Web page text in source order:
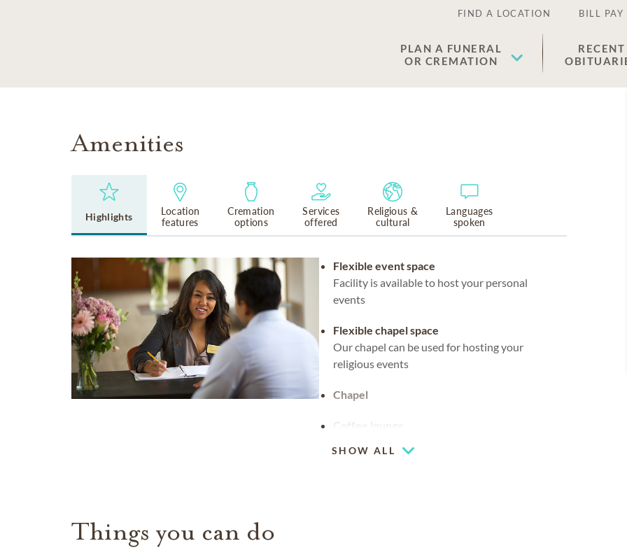
FIND A LOCATION BILL PAY
PLAN A FUNERAL
OR CREMATION
RECENT
Amenities
Highlights
Location
features
Cremation
options
Services
offered
Religious &
cultural
Languages
spoken
Flexible event space
Facility is available to host your personal
events
Flexible chapel space
Our chapel can be used for hosting your
religious events
Chapel
Coffee lounge
SHOW ALL
Things you can do